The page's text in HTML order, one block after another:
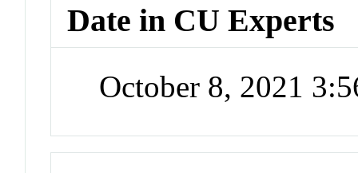
Date in CU Experts
October 8, 2021